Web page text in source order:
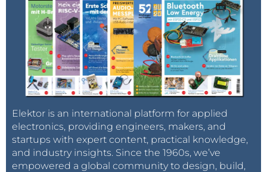
Elektor is an international platform for applied
electronics, providing engineers, makers, and
startups with expert content, practical knowledge,
and industry insights. Since the 1960s, we’ve
empowered a global community to design, build,